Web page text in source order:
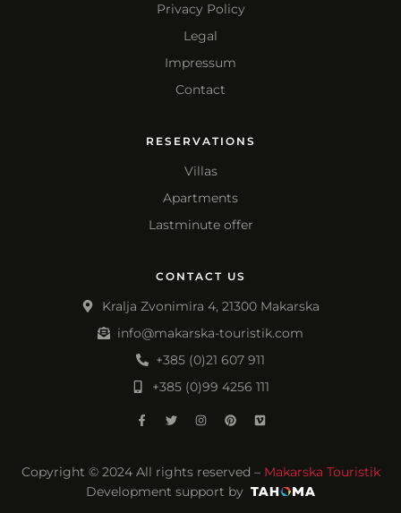
Privacy Policy
Legal
Impressum
Contact
RESERVATIONS
Villas
Apartments
Lastminute offer
CONTACT US
Kralja Zvonimira 4, 21300 Makarska
info@makarska-touristik.com
+385 (0)21 607 911
+385 (0)99 4256 111
Copyright © 2024 All rights reserved – Makarska Touristik
Development support by